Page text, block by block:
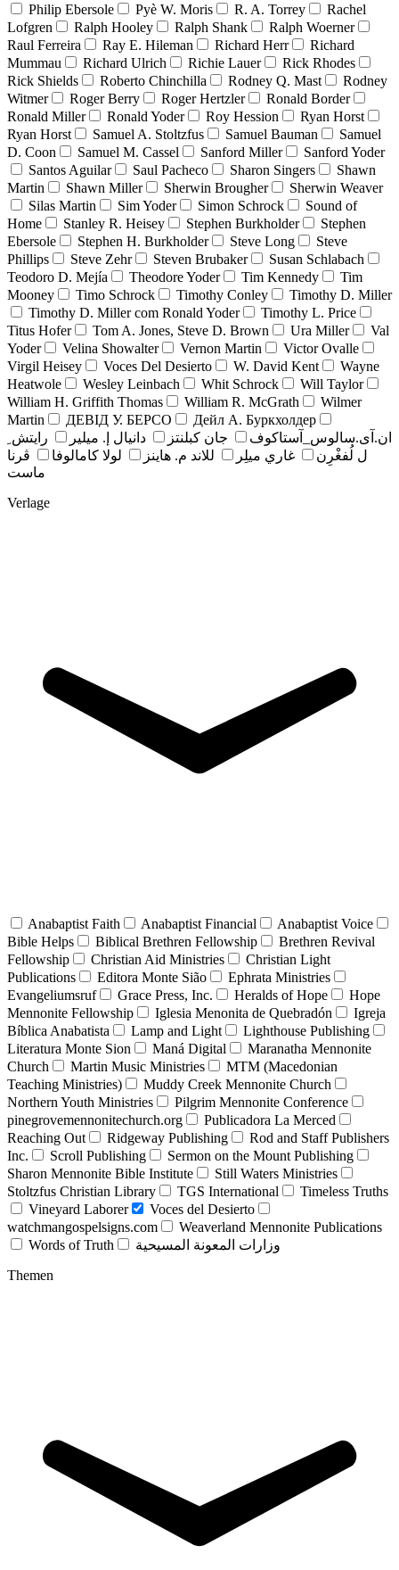
Philip Ebersole
Pyè W. Moris R. A. Torrey
Rachel
Lofgren
Ralph Hooley Ralph Shank
Ralph Woerner
Raul Ferreira
Ray E. Hileman Richard Herr
Richard
Mummau
Richard Ulrich Richie Lauer
Rick Rhodes
Rick Shields
Roberto Chinchilla Rodney Q. Mast
Rodney
Witmer
Roger Berry Roger Hertzler
Ronald Border
Ronald Miller
Ronald Yoder Roy Hession
Ryan Horst
Ryan Horst
Samuel A. Stoltzfus Samuel Bauman
Samuel
D. Coon
Samuel M. Cassel Sanford Miller
Sanford Yoder
Santos Aguilar
Saul Pacheco Sharon Singers
Shawn
Martin
Shawn Miller Sherwin Brougher
Sherwin Weaver
Silas Martin
Sim Yoder Simon Schrock
Sound of
Home
Stanley R. Heisey Stephen Burkholder
Stephen
Ebersole
Stephen H. Burkholder Steve Long
Steve
Phillips
Steve Zehr Steven Brubaker
Susan Schlabach
Teodoro D. Mejía
Theodore Yoder Tim Kennedy
Tim
Mooney
Timo Schrock Timothy Conley
Timothy D. Miller
Timothy D. Miller com Ronald Yoder
Timothy L. Price
Titus Hofer
Tom A. Jones, Steve D. Brown Ura Miller
Val
Yoder
Velina Showalter Vernon Martin
Victor Ovalle
Virgil Heisey
Voces Del Desierto W. David Kent
Wayne
Heatwole
Wesley Leinbach Whit Schrock
Will Taylor
William H. Griffith Thomas
William R. McGrath
Wilmer
Martin
ДЕВІД У. БЕРСО
Дейл А. Буркхолдер
ان.آی.سالوس_آستاکوف
جان کبلنتز دانيال إ. ميلير
رايتش ِ
ل لُفغْرِن
غاري ميلِر للاند م. هاينز لولا كامالوفا
ڤرنا
ماست
Verlage
Anabaptist Faith Anabaptist Financial
Anabaptist Voice
Bible Helps
Biblical Brethren Fellowship
Brethren Revival
Fellowship
Christian Aid Ministries
Christian Light
Publications
Editora Monte Sião
Ephrata Ministries
Evangeliumsruf
Grace Press, Inc. Heralds of Hope
Hope
Mennonite Fellowship
Iglesia Menonita de Quebradón
Igreja
Bíblica Anabatista
Lamp and Light
Lighthouse Publishing
Literatura Monte Sion
Maná Digital
Maranatha Mennonite
Church
Martin Music Ministries
MTM (Macedonian
Teaching Ministries)
Muddy Creek Mennonite Church
Northern Youth Ministries
Pilgrim Mennonite Conference
pinegrovemennonitechurch.org
Publicadora La Merced
Reaching Out
Ridgeway Publishing
Rod and Staff Publishers
Inc.
Scroll Publishing
Sermon on the Mount Publishing
Sharon Mennonite Bible Institute
Still Waters Ministries
Stoltzfus Christian Library
TGS International
Timeless Truths
Vineyard Laborer
Voces del Desierto
watchmangospelsigns.com
Weaverland Mennonite Publications
Words of Truth
وزارات المعونة المسيحية
Themen